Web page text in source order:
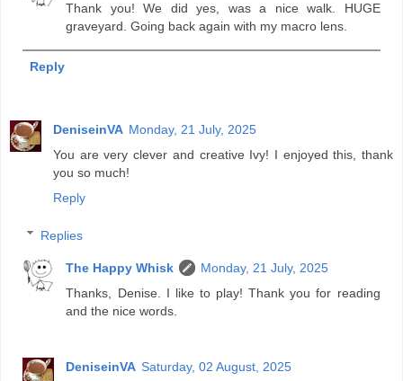
Thank you! We did yes, was a nice walk. HUGE
graveyard. Going back again with my macro lens.
Reply
DeniseinVA Monday, 21 July, 2025
You are very clever and creative Ivy! I enjoyed this, thank
you so much!
Reply
Replies
The Happy Whisk
Monday, 21 July, 2025
Thanks, Denise. I like to play! Thank you for reading
and the nice words.
DeniseinVA Saturday, 02 August, 2025